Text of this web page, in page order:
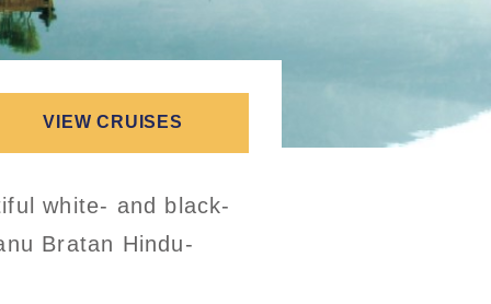
white- and black-
Bratan Hindu-
VIEW CRUISES